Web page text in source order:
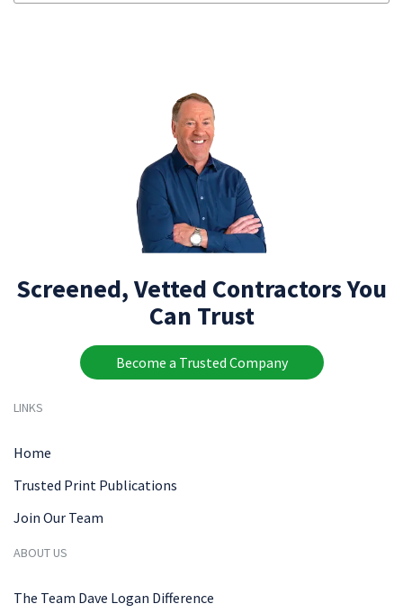
Screened, Vetted Contractors You
Can Trust
Become a Trusted Company
LINKS
Home
Trusted Print Publications
Join Our Team
ABOUT US
The Team Dave Logan Difference